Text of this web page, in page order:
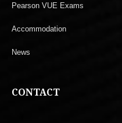
Pearson VUE Exams
Accommodation
News
CONTACT